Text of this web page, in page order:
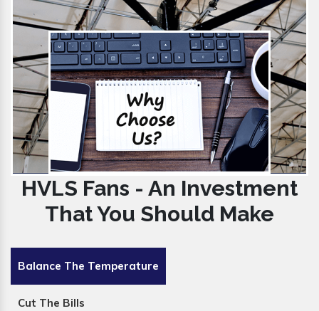
HVLS Fans - An Investment
That You Should Make
Balance The Temperature
Cut The Bills